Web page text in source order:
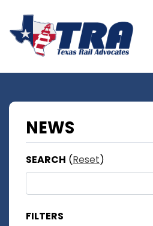
NEWS
SEARCH (Reset)
FILTERS